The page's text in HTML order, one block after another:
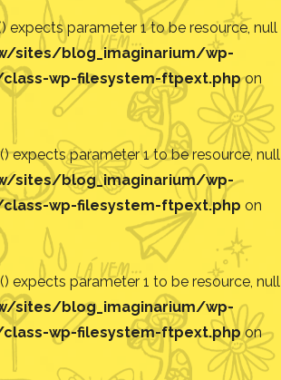
expects parameter 1 to be resource, null
sites/blog_imaginarium/wp-
wp-filesystem-ftpext.phpon
expects parameter 1 to be resource, null
sites/blog_imaginarium/wp-
wp-filesystem-ftpext.php on
expects parameter 1 to be resource, null
sites/blog_imaginarium/wp-
wp-filesystem-ftpext.phpon